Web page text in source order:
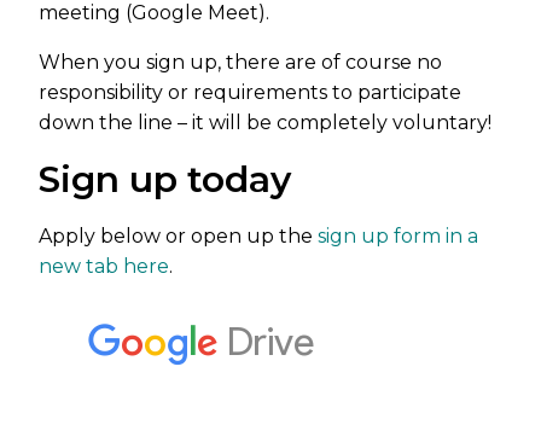
meeting (Google Meet).
When you sign up, there are of course no
responsibility or requirements to participate
down the line – it will be completely voluntary!
Sign up today
Apply below or open up thesign up form in a
new tab here.